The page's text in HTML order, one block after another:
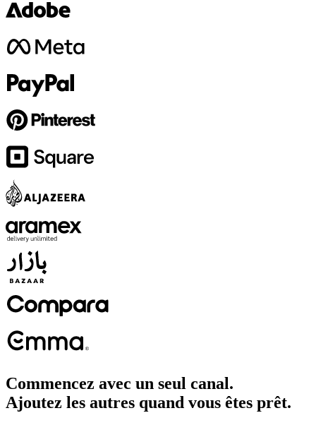
Commencez avec un seul canal.
Ajoutez les autres quand vous êtes prêt.